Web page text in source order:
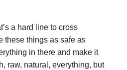
a hard line to cross
these things as safe as
in there and make it
raw, natural, everything, but